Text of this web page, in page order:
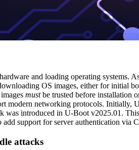
and loading operating systems.
OS images, either for initial
mustbe trusted before installation
modern networking protocols. Initially,
was introduced in U-Boot v2025.01.
support for server authentication via
attacks